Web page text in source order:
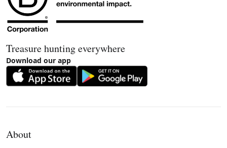
Treasure hunting everywhere
Download our app
About